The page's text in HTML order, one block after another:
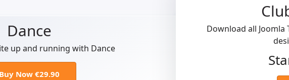
Dance
up and running with Dance
Buy Now €29.90
Download all